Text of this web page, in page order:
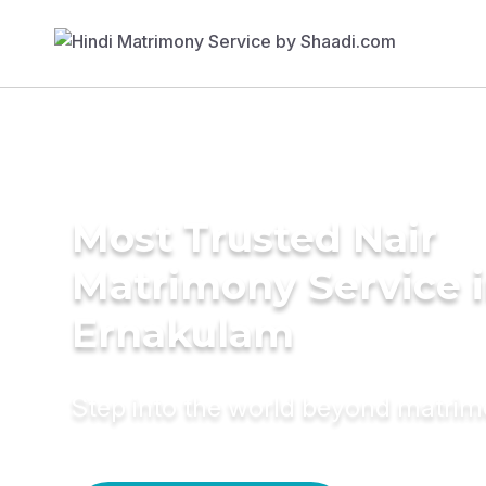
Most Trusted Nair
Matrimony Service
Ernakulam
Step into the world beyond